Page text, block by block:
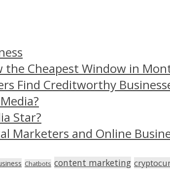
the Cheapest Window in
Find Creditworthy
Star?
Marketers and Online
Chatbots content marketing